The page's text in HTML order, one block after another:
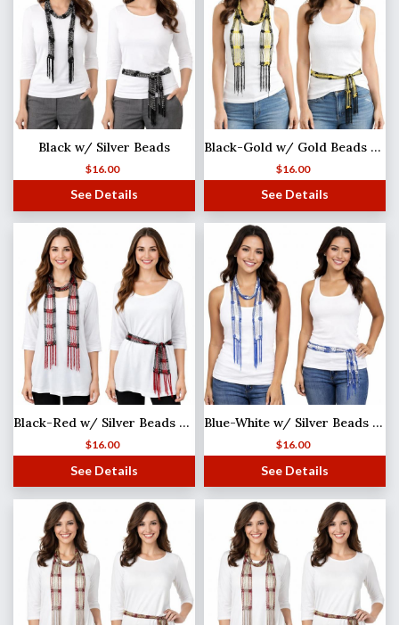
Black w/ Silver Beads
$16.00
See Details
Black-Gold w/ Gold Beads Shanghai Beaded Scarf/Sash
$16.00
See Details
Black-Red w/ Silver Beads Shanghai Beaded Scarf/Sash
$16.00
See Details
Blue-White w/ Silver Beads Shanghai Beaded Scarf/Sash
$16.00
See Details